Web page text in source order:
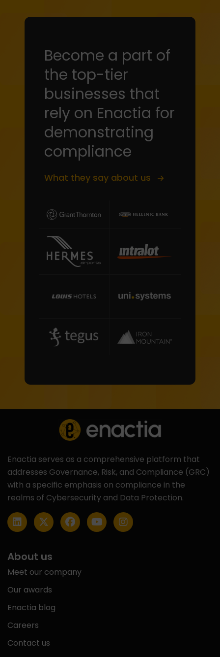
Become a part of
the top-tier
businesses that
rely on Enactia for
demonstrating
compliance
What they say about us
Enactia serves as a comprehensive platform that
addresses Governance, Risk, and Compliance (GRC)
with a specific emphasis on compliance in the
realms of Cybersecurity and Data Protection.
About us
Meet our company
Our awards
Enactia blog
Careers
Contact us